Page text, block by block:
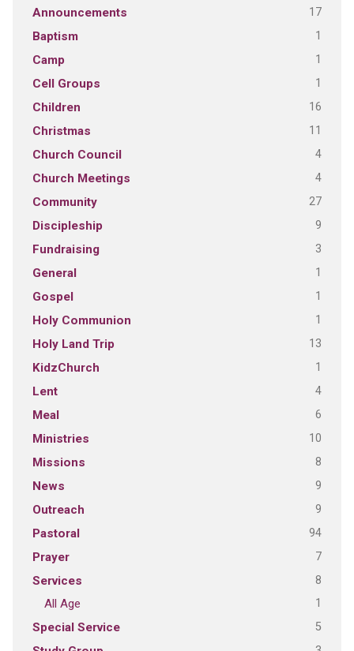
Announcements 17
Baptism 1
Camp 1
Cell Groups 1
Children 16
Christmas 11
Church Council 4
Church Meetings 4
Community 27
Discipleship 9
Fundraising 3
General 1
Gospel 1
Holy Communion 1
Holy Land Trip 13
KidzChurch 1
Lent 4
Meal 6
Ministries 10
Missions 8
News 9
Outreach 9
Pastoral 94
Prayer 7
Services 8
All Age 1
Special Service 5